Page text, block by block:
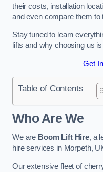
their costs, installation
and even compare them to
Stay tuned to learn
lifts and why choosing us
Get
Table of Contents
Who Are We
We are Boom Lift Hire, a
hire services in Morpeth,
Our extensive fleet of